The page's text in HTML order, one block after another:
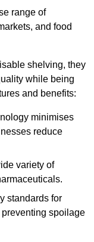
range of
and food
shelving, they
while being
and benefits:
minimises
reduce
variety of
standards for
spoilage